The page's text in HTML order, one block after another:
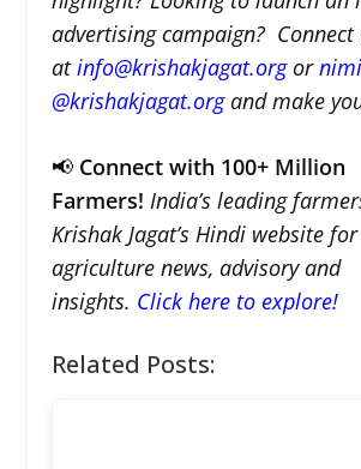
advertising campaign?
atinfo@krishakjagat.orgor
@krishakjagat.organd make
📢 Connect with 100+ Million
Farmers! India’s leading
Krishak Jagat’s Hindi website
agriculture news, advisory and
insights. Click here to explore!
Related Posts: